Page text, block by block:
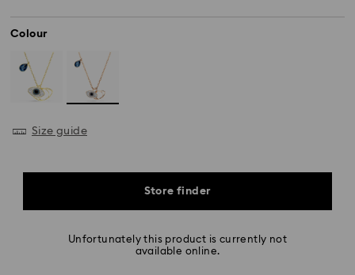
Colour
Size guide
Store finder
Unfortunately this product is currently not
available online.